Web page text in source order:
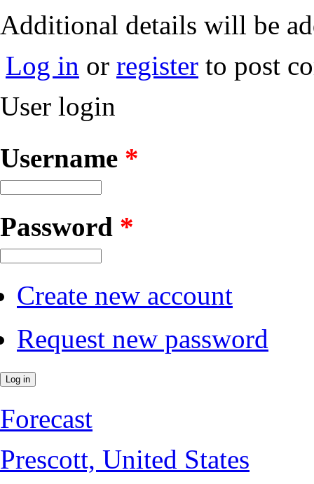
Additional details will be
Log in or register to post
User login
Username *
Password *
Create new account
Request new password
Forecast
Prescott, United States